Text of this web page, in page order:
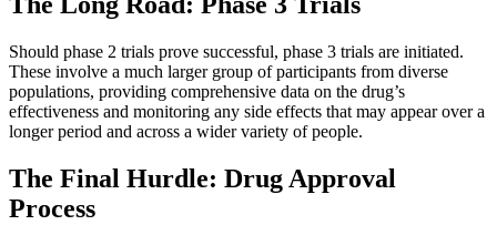
Should phase 2 trials prove successful, phase 3 trials are initiated.
These involve a much larger group of participants from diverse
populations, providing comprehensive data on the drug’s
effectiveness and monitoring any side effects that may appear over a
longer period and across a wider variety of people.
The Final Hurdle: Drug Approval
Process